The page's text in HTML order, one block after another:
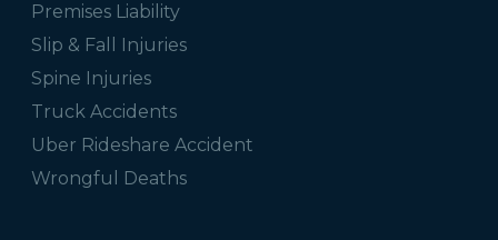
Premises Liability
Slip & Fall Injuries
Spine Injuries
Truck Accidents
Uber Rideshare Accident
Wrongful Deaths